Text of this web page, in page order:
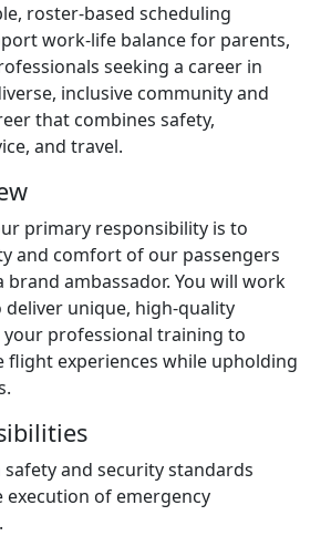
roster-based scheduling
work-life balance for parents,
seeking a career in
inclusive community and
that combines safety,
and travel.
primary responsibility is to
and comfort of our passengers
brand ambassador. You will work
unique, high-quality
your professional training to
flight experiences while upholding
and security standards
of emergency